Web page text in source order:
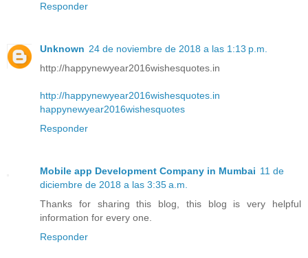
Responder
Unknown 24 de noviembre de 2018 a las 1:13 p.m.
http://happynewyear2016wishesquotes.in
http://happynewyear2016wishesquotes.in
happynewyear2016wishesquotes
Responder
Mobile app Development Company in Mumbai 11 de
diciembre de 2018 a las 3:35 a.m.
Thanks for sharing this blog, this blog is very helpful
information for every one.
Responder